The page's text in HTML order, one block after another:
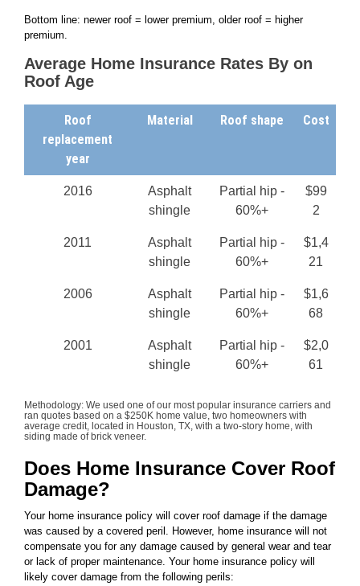
Bottom line: newer roof = lower premium, older roof = higher
premium.
Average Home Insurance Rates By on
Roof Age
Roof
replacement
year
Material Roof shape Cost
2016
Asphalt
shingle
Partial hip -
60%+
$99
2
2011
Asphalt
shingle
Partial hip -
60%+
$1,4
21
2006
Asphalt
shingle
Partial hip -
60%+
$1,6
68
2001
Asphalt
shingle
Partial hip -
60%+
$2,0
61
Methodology: We used one of our most popular insurance carriers and
ran quotes based on a $250K home value, two homeowners with
average credit, located in Houston, TX, with a two-story home, with
siding made of brick veneer.
Does Home Insurance Cover Roof
Damage?
Your home insurance policy will cover roof damage if the damage
was caused by a covered peril. However, home insurance will not
compensate you for any damage caused by general wear and tear
or lack of proper maintenance. Your home insurance policy will
likely cover damage from the following perils: